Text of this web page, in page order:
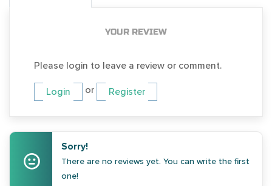
YOUR REVIEW
Please login to leave a review or comment.
Login or Register
Sorry!
There are no reviews yet. You can write the first
one!